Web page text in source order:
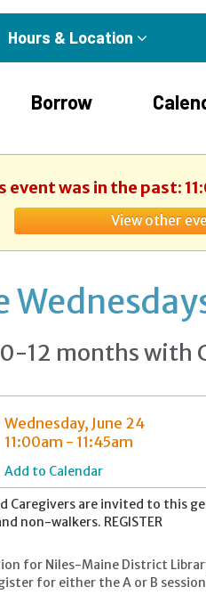
Hours & Location
Borrow
event was in the past:
View other
12 months with
Wednesday, June 24
11:00am - 11:45am
Add to Calendar
Caregivers are invited to this
non-walkers. REGISTER
for Niles-Maine District
for either the A or B